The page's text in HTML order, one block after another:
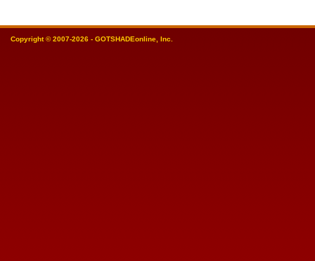
Copyright © 2007-2026 - GOTSHADEonline, Inc.